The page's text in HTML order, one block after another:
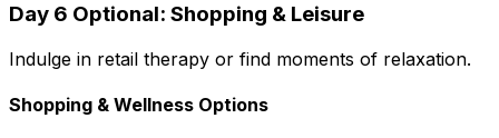
Day 6 Optional: Shopping & Leisure
Indulge in retail therapy or find moments of relaxation.
Shopping & Wellness Options